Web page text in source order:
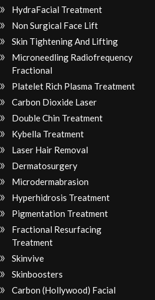
HydraFacial Treatment
Non Surgical Face Lift
Skin Tightening And Lifting
Microneedling Radiofrequency
Fractional
Platelet Rich Plasma Treatment
Carbon Dioxide Laser
Double Chin Treatment
Kybella Treatment
Laser Hair Removal
Dermatosurgery
Microdermabrasion
Hyperhidrosis Treatment
Pigmentation Treatment
Fractional Resurfacing
Treatment
Skinvive
Skinboosters
Carbon (Hollywood) Facial